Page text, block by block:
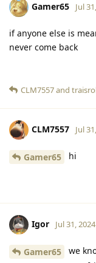
Gamer65 Jul
if anyone else is
never come back
CLM7557and
CLM7557 Jul
Gamer65 hi
Igor Jul 31, 2024
Gamer65
we